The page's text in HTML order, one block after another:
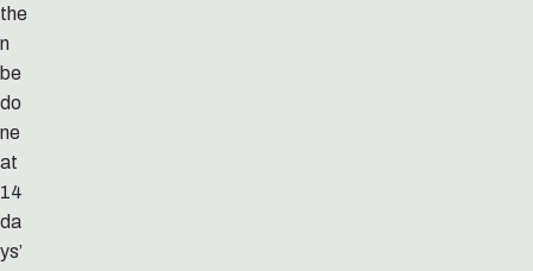
the
n
be
do
ne
at
14
da
ys’